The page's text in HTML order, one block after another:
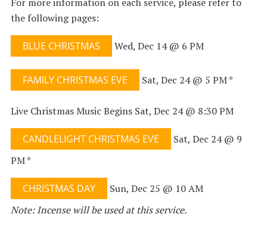
For more information on each service, please refer to
the following pages:
BLUE CHRISTMAS Wed, Dec 14 @ 6 PM
FAMILY CHRISTMAS EVE Sat, Dec 24 @ 5 PM *
Live Christmas Music Begins Sat, Dec 24 @ 8:30 PM
CANDLELIGHT CHRISTMAS EVE
Sat, Dec 24 @ 9
PM *
CHRISTMAS DAY
Sun, Dec 25 @ 10 AM
Note: Incense will be used at this service.